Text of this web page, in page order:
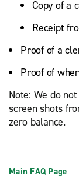
Copy of a
Receipt
Proof of a
Proof of
Note: We do
screen shots
zero balance.
Main FAQ Page